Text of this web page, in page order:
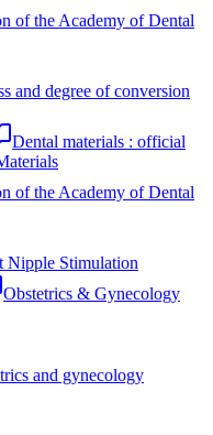
of the Academy of Dental
and degree of conversion
Dental materials : official
of the Academy of Dental
Nipple Stimulation
Obstetrics & Gynecology
and gynecology